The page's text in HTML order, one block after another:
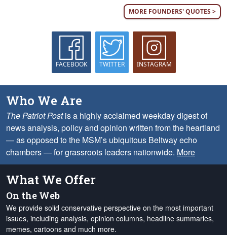
MORE FOUNDERS' QUOTES >
FACEBOOK TWITTER INSTAGRAM
Who We Are
The Patriot Postis a highly acclaimed weekday digest of
news analysis, policy and opinion written from the heartland
— as opposed to the MSM’s ubiquitous Beltway echo
chambers — for grassroots leaders nationwide. More
What We Offer
On the Web
We provide solid conservative perspective on the most important
issues, including analysis, opinion columns, headline summaries,
memes, cartoons and much more.